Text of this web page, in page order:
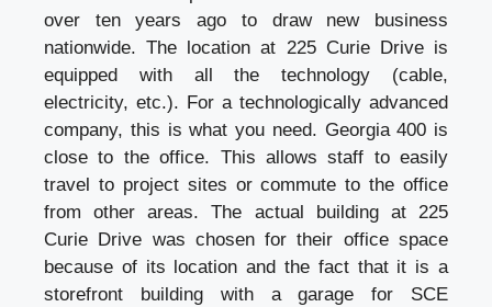
over ten years ago to draw new business
nationwide. The location at 225 Curie Drive is
equipped with all the technology (cable,
electricity, etc.). For a technologically advanced
company, this is what you need. Georgia 400 is
close to the office. This allows staff to easily
travel to project sites or commute to the office
from other areas. The actual building at 225
Curie Drive was chosen for their office space
because of its location and the fact that it is a
storefront building with a garage for SCE